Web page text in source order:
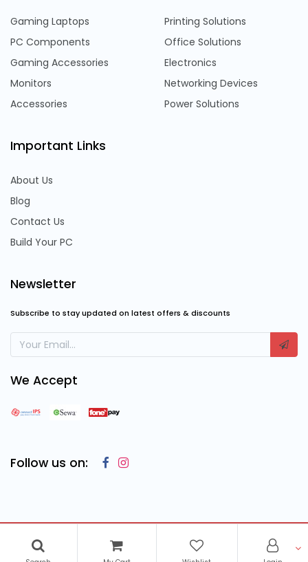
Gaming Laptops
PC Components
Gaming Accessories
Monitors
Accessories
Printing Solutions
Office Solutions
Electronics
Networking Devices
Power Solutions
Important Links
About Us
Blog
Contact Us
Build Your PC
Newsletter
Subscribe to stay updated on latest offers & discounts
We Accept
Follow us on:
Copyright © 2023 Cosmic Computing Solutions
, All Rights
Reserved